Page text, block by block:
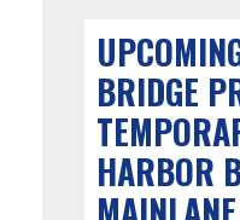
BRIDGE
HARBOR